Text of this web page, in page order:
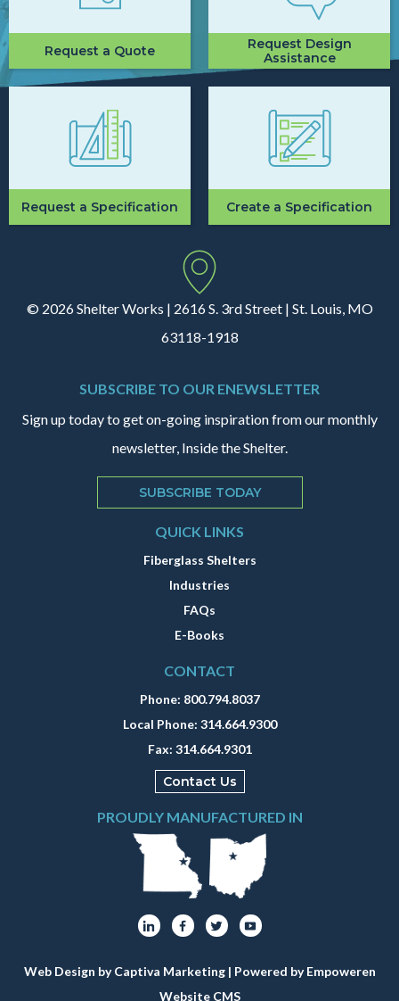
Request a Quote
Request Design
Assistance
Request a Specification Create a Specification
© 2026 Shelter Works | 2616 S. 3rd Street | St. Louis, MO
63118-1918
SUBSCRIBE TO OUR ENEWSLETTER
Sign up today to get on-going inspiration from our monthly
newsletter, Inside the Shelter.
SUBSCRIBE TODAY
QUICK LINKS
Fiberglass Shelters
Industries
FAQs
E-Books
CONTACT
Phone: 800.794.8037
Local Phone: 314.664.9300
Fax: 314.664.9301
Contact Us
PROUDLY MANUFACTURED IN
Web Design by Captiva Marketing| Powered byEmpoweren
Website CMS